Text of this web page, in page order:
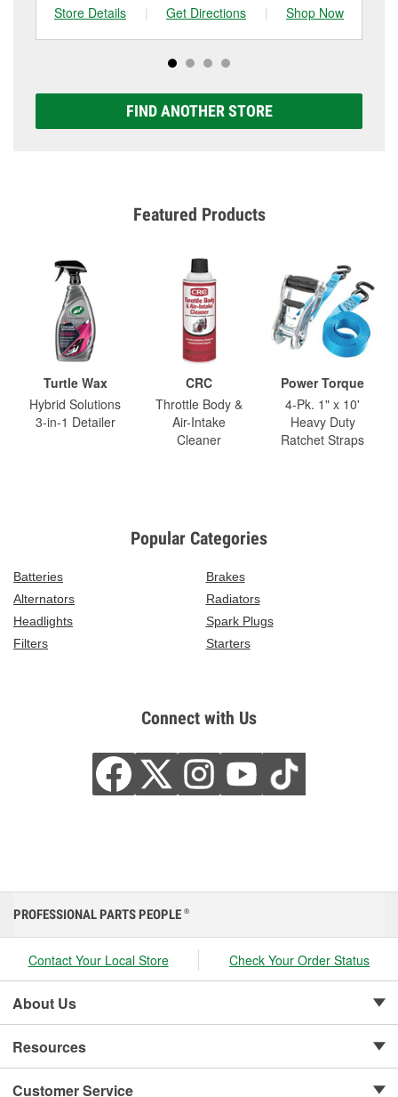
Store Details
| Get Directions | Shop Now
FIND ANOTHER STORE
Featured Products
Turtle Wax
Hybrid Solutions
3-in-1 Detailer
CRC
Throttle Body &
Air-Intake
Cleaner
Power Torque
4-Pk. 1" x 10'
Heavy Duty
Ratchet Straps
Popular Categories
Batteries
Brakes
Alternators
Radiators
Headlights
Spark Plugs
Filters
Starters
Connect with Us
PROFESSIONAL PARTS PEOPLE ®
Contact Your Local Store Check Your Order Status
About Us
Resources
Customer Service